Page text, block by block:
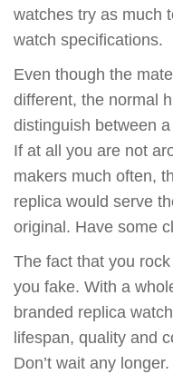
watches try as much
watch specifications.
Even though the
different, the normal
distinguish between
If at all you are not
makers much often,
replica would serve
original. Have some
The fact that you
you fake. With a
branded replica
lifespan, quality and
Don’t wait any